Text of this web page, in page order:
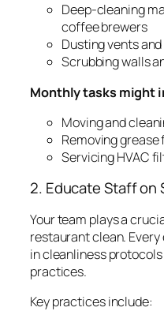
Deep-cleaning
coffee brewers
Dusting vents
Scrubbing walls
Monthly tasks might
Moving and
Removing
Servicing HVAC
2. Educate Staff on
Your team plays a
restaurant clean.
in cleanliness
practices.
Key practices include: